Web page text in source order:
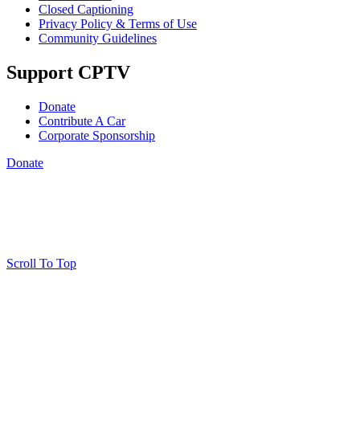
Closed Captioning
Privacy Policy & Terms of Use
Community Guidelines
Support CPTV
Donate
Contribute A Car
Corporate Sponsorship
Donate
Scroll To Top